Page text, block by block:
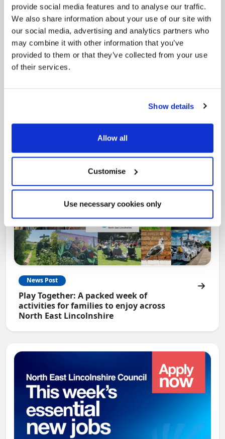
provide social media features and to analyse our traffic.
We also share information about your use of our site with
our social media, advertising and analytics partners who
may combine it with other information that you’ve
provided to them or that they’ve collected from your use
of their services.
Show details
Allow all
Customise
Use necessary cookies only
Local Government Reorganisation is changing
how councils work together to deliver services
News Post
Play Together: A packed week of
activities for families to enjoy across
North East Lincolnshire